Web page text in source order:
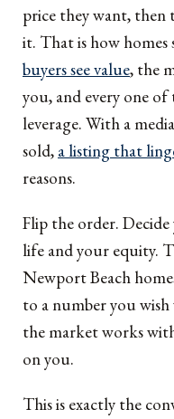
price they want,
it. That is how homes
buyers see value, the
you, and every one of
leverage. With a
sold, a listing that
reasons.
Flip the order.
life and your equity.
Newport Beach
to a number you
the market works
on you.
This is exactly the